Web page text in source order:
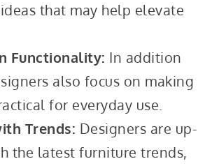
that may help elevate
Functionality: In addition
also focus on making
for everyday use.
Trends: Designers are up-
the latest furniture trends,